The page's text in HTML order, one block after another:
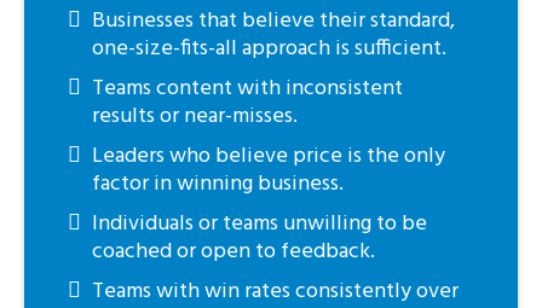
Businesses that believe their standard,
one-size-fits-all approach is sufficient.
Teams content with inconsistent
results or near-misses.
Leaders who believe price is the only
factor in winning business.
Individuals or teams unwilling to be
coached or open to feedback.
Teams with win rates consistently over